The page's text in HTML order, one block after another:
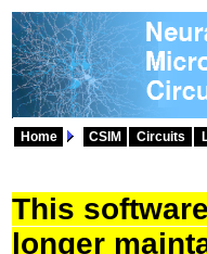
Home CSIM Circuits
This
longer